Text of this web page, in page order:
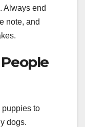
Always end
note, and
to
dogs.